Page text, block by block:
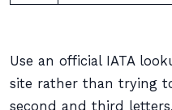
Use an official IATA
site rather than trying
second and third